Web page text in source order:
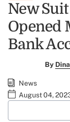
New
Opened
Bank
By
News
August 04,